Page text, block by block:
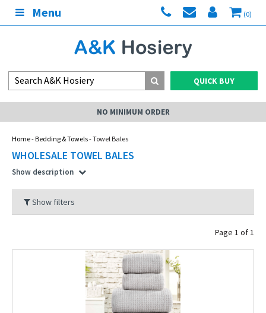
Menu (0)
QUICK BUY
Home-Bedding & Towels- Towel Bales
WHOLESALE TOWEL BALES
Show description
Show filters
Page 1 of 1